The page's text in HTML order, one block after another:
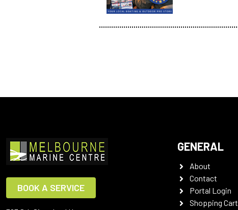
BOOK A SERVICE
GENERAL
About
Contact
Portal Login
Shopping Cart